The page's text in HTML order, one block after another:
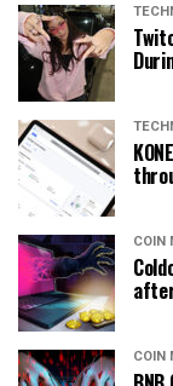
COIN
COIN